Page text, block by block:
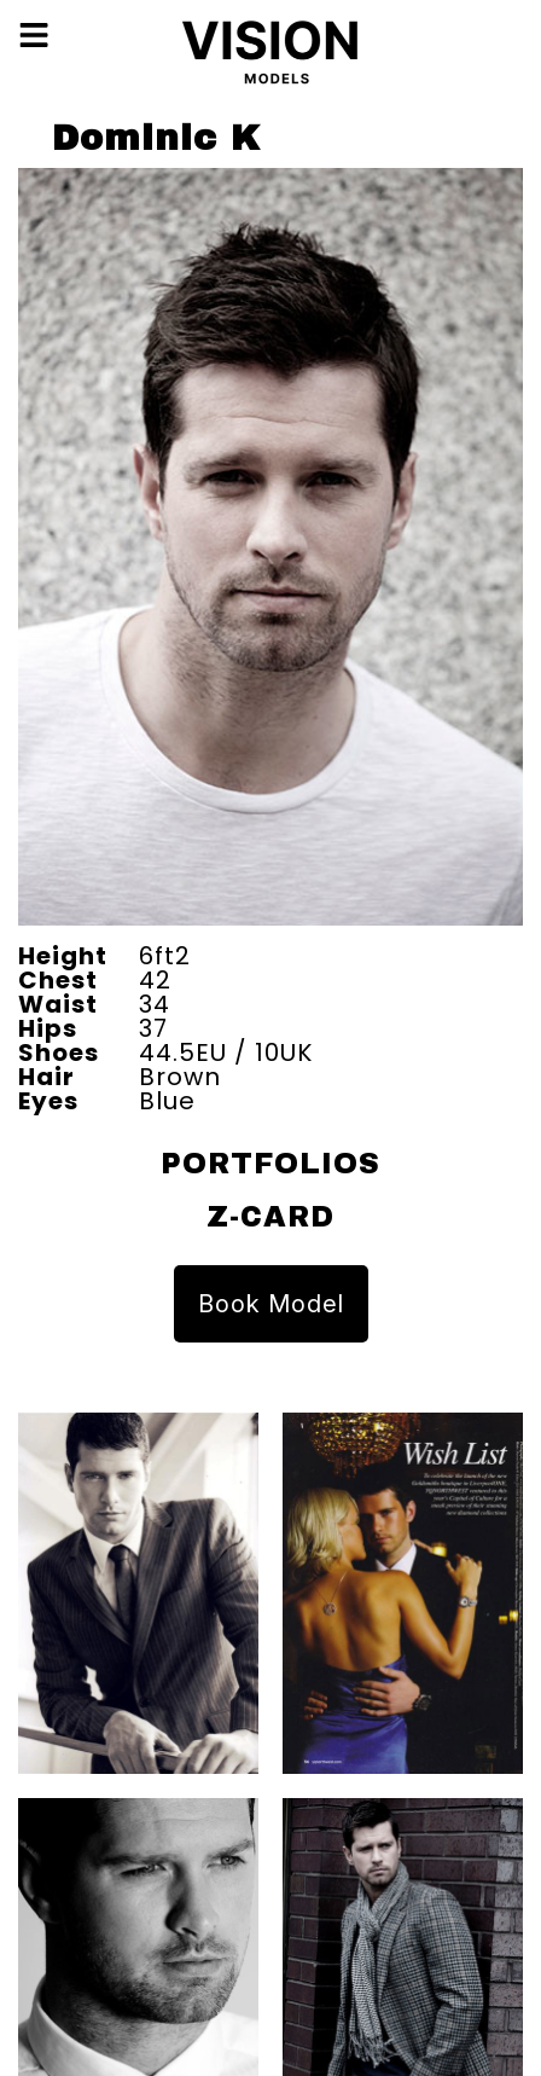
Dominic K
Height 6ft2
Chest 42
Waist 34
Hips 37
Shoes 44.5EU / 10UK
Hair Brown
Eyes Blue
PORTFOLIOS
Z-CARD
Book Model